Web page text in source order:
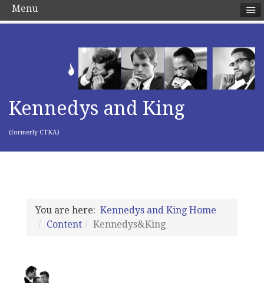
Kennedys and King
(formerly CTKA)
You are here: Kennedys and King Home
Content
Kennedys&King
Menu